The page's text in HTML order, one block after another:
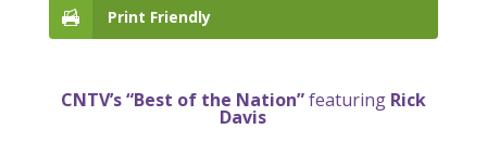
Print Friendly
CNTV’s “Best of the Nation”featuring Rick
Davis